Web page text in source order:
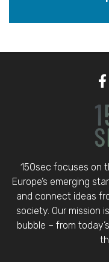
150sec focuses on
Europe’s emerging
and connect ideas
society. Our mission
bubble – from